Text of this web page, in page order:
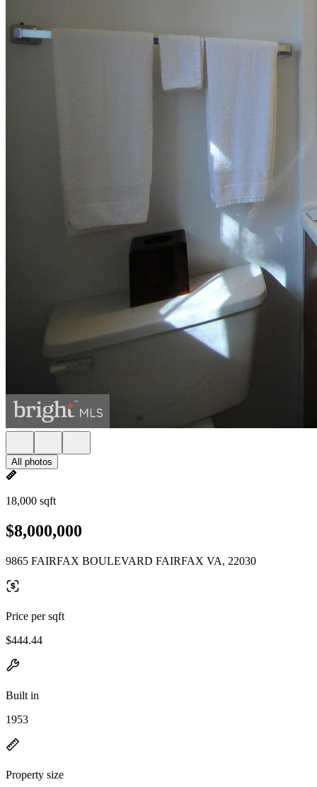
All photos
18,000 sqft
$8,000,000
9865 FAIRFAX BOULEVARD FAIRFAX VA, 22030
Price per sqft
$444.44
Built in
1953
Property size